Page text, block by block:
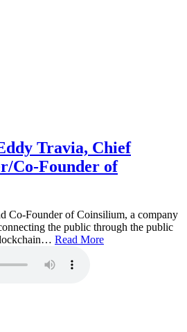
Travia, Chief
Co-Founder of
Co-Founder of Coinsilium, a company
the public through the public
Read More